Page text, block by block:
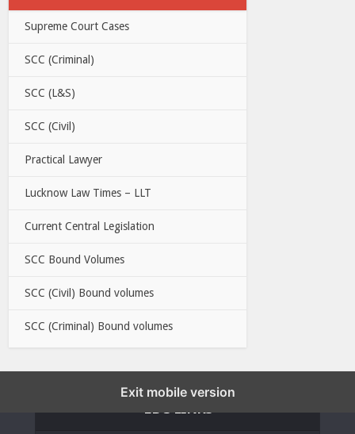
Supreme Court Cases
SCC (Criminal)
SCC (L&S)
SCC (Civil)
Practical Lawyer
Lucknow Law Times – LLT
Current Central Legislation
SCC Bound Volumes
SCC (Civil) Bound volumes
SCC (Criminal) Bound volumes
Exit mobile version